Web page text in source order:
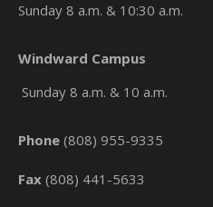
Sunday 8 a.m. & 10:30 a.m.
Windward Campus
Sunday 8 a.m. & 10 a.m.
Phone (808) 955-9335
Fax (808) 441-5633